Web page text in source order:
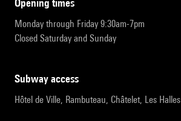
opening times
Monday through Friday 9:30am-7pm
Closed Saturday and Sunday
subway access
Hôtel de Ville, Rambuteau, Châtelet, Les Halles